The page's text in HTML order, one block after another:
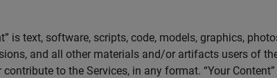
is text, software, scripts, code, models, graphics,
and all other materials and/or artifacts users of
contribute to the Services, in any format. “Your